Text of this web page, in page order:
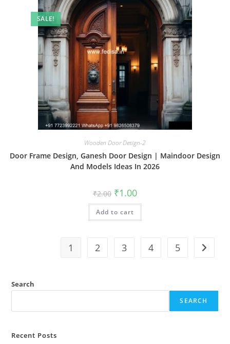
SALE!
Wooden Door Design-2
Door Frame Design, Ganesh Door Design | Maindoor Design
And Models Ideas In 2026
₹2.00 Original
price
was:
₹2.00.
₹1.00Current
is:
Add to cart
1 2 3 4 5
Search
SEARCH
Recent Posts